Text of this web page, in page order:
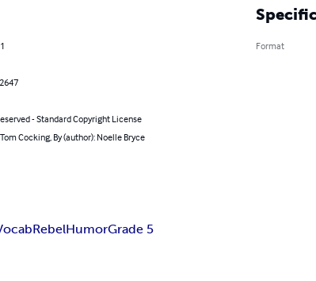
- Standard Copyright License
Cocking, By (author): Noelle Bryce
Format
RebelHumorGrade 5